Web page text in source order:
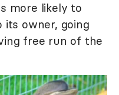
more likely to
its owner, going
free run of the